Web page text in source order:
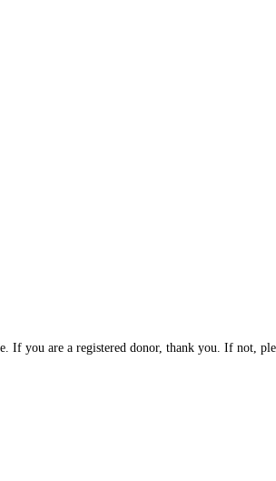
you are a registered donor, thank you. If not,